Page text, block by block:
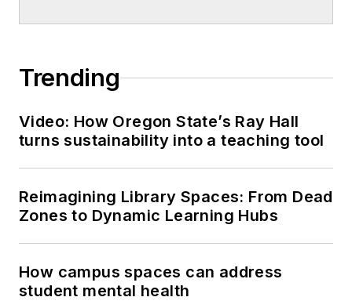
Trending
Video: How Oregon State’s Ray Hall
turns sustainability into a teaching tool
Reimagining Library Spaces: From Dead
Zones to Dynamic Learning Hubs
How campus spaces can address
student mental health